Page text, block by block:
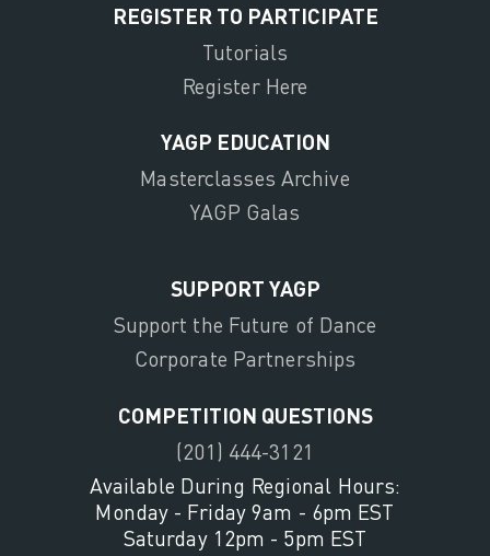
REGISTER TO PARTICIPATE
Tutorials
Register Here
YAGP EDUCATION
Masterclasses Archive
YAGP Galas
SUPPORT YAGP
Support the Future of Dance
Corporate Partnerships
COMPETITION QUESTIONS
(201) 444-3121
Available During Regional Hours:
Monday - Friday 9am - 6pm EST
Saturday 12pm - 5pm EST